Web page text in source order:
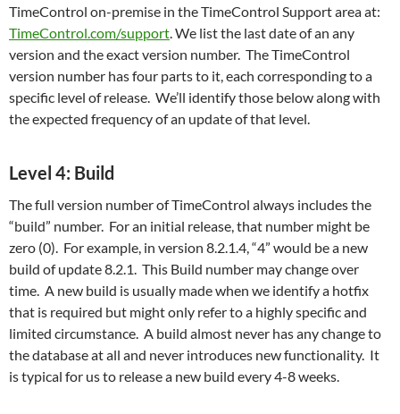
TimeControl on-premise in the TimeControl Support area at:
TimeControl.com/support. We list the last date of an any
version and the exact version number. The TimeControl
version number has four parts to it, each corresponding to a
specific level of release. We’ll identify those below along with
the expected frequency of an update of that level.
Level 4: Build
The full version number of TimeControl always includes the
“build” number. For an initial release, that number might be
zero (0). For example, in version 8.2.1.4, “4” would be a new
build of update 8.2.1. This Build number may change over
time. A new build is usually made when we identify a hotfix
that is required but might only refer to a highly specific and
limited circumstance. A build almost never has any change to
the database at all and never introduces new functionality. It
is typical for us to release a new build every 4-8 weeks.